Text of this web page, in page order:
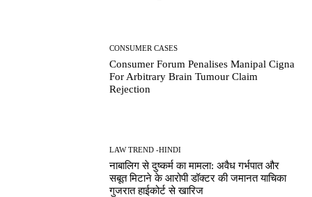
CONSUMER CASES
Consumer Forum Penalises Manipal Cigna
For Arbitrary Brain Tumour Claim
Rejection
LAW TREND -HINDI
नाबालिग से दुष्कर्म का मामला: अवैध गर्भपात और
सबूत मिटाने के आरोपी डॉक्टर की जमानत याचिका
गुजरात हाईकोर्ट से खारिज